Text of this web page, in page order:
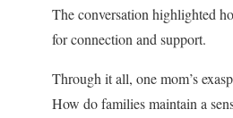
The conversation highlighted
for connection and support.
Through it all, one mom’s
How do families maintain a